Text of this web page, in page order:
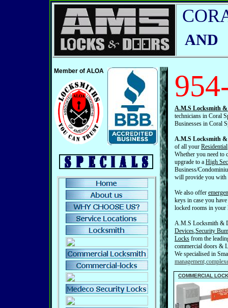
AND
A.M.S Locksmith &
technicians in Coral
Businesses in Coral
A.M.S Locksmith
of all your Residential
Whether you need to
upgrade to a High
Business/
will provide you with
We also offer
keys in case you
locked rooms in your
A.M.S Locksmith &
Devices,Security
Locks from the
commercial doors &
We specialised in
Member of ALOA
COMMERCIAL